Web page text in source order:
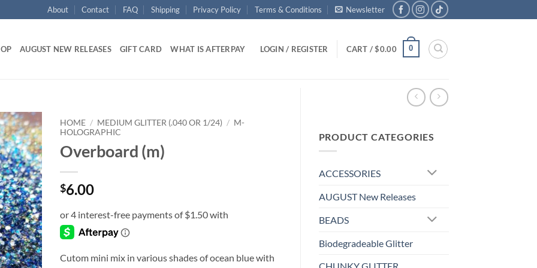
About Contact FAQ Shipping Privacy Policy Terms & Conditions Newsletter
AUGUST NEW RELEASES GIFT CARD WHAT IS AFTERPAY LOGIN / REGISTER CART /$0.00 0
PRODUCT CATEGORIES
ACCESSORIES
AUGUST New Releases
BEADS
Biodegradeable Glitter
Add to
wishlist
HOME / MEDIUM GLITTER (.040 OR 1/24) / M-
HOLOGRAPHIC
Overboard (m)
$6.00
Cutom mini mix in various shades of ocean blue with